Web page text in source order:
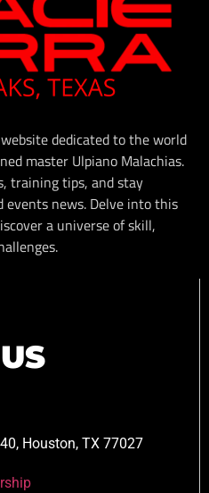
dedicated to the world
master Ulpiano Malachias.
training tips, and stay
events news. Delve into this
a universe of skill,
Houston, TX 77027